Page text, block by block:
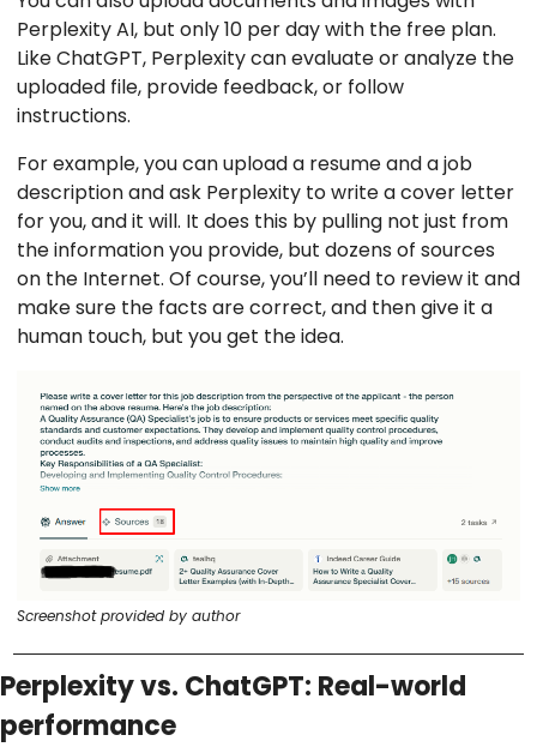
Perplexity AI, but only 10 per day with the free plan.
Like ChatGPT, Perplexity can evaluate or analyze the
uploaded file, provide feedback, or follow
instructions.
For example, you can upload a resume and a job
description and ask Perplexity to write a cover letter
for you, and it will. It does this by pulling not just from
the information you provide, but dozens of sources
on the Internet. Of course, you’ll need to review it and
make sure the facts are correct, and then give it a
human touch, but you get the idea.
Screenshot provided by author
Perplexity vs. ChatGPT: Real-world
performance